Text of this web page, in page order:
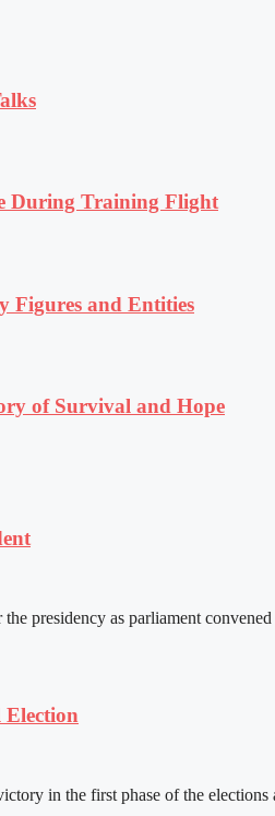
During Training Flight
Figures and Entities
of Survival and Hope
presidency as parliament
in the first phase of the